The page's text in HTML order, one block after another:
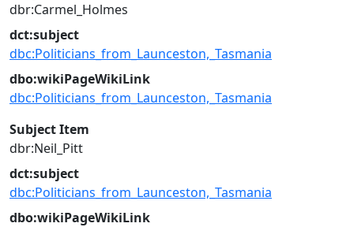
dbr:Carmel_Holmes
dct:subject
dbc:Politicians_from_Launceston,_Tasmania
dbo:wikiPageWikiLink
dbc:Politicians_from_Launceston,_Tasmania
Subject Item
dbr:Neil_Pitt
dct:subject
dbc:Politicians_from_Launceston,_Tasmania
dbo:wikiPageWikiLink